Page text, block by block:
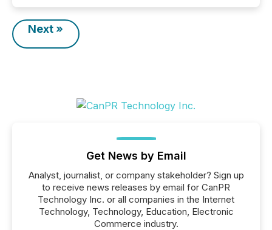
Next »
Get News by Email
Analyst, journalist, or company stakeholder? Sign up
to receive news releases by email for CanPR
Technology Inc. or all companies in the Internet
Technology, Technology, Education, Electronic
Commerce industry.